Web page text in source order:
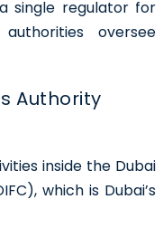
single regulator for
oversee
Authority
inside the Dubai
which is Dubai’s